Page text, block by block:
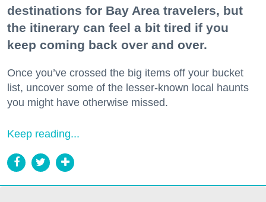
destinations for Bay Area travelers, but
the itinerary can feel a bit tired if you
keep coming back over and over.
Once you’ve crossed the big items off your bucket
list, uncover some of the lesser-known local haunts
you might have otherwise missed.
Keep reading...